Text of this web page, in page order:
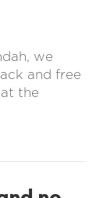
we
and free
the